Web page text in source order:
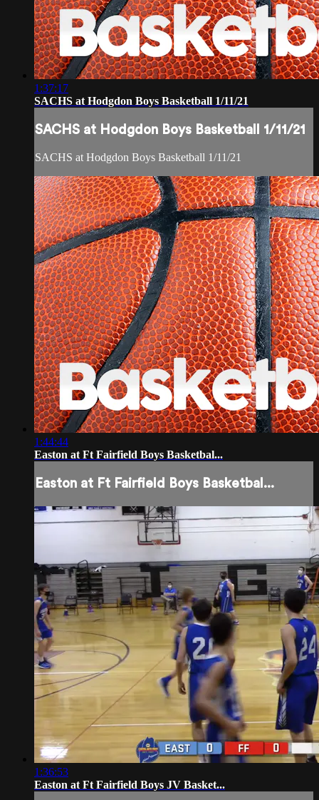
1:37:17
SACHS at Hodgdon Boys Basketball 1/11/21
SACHS at Hodgdon Boys Basketball 1/11/21
SACHS at Hodgdon Boys Basketball 1/11/21
1:44:44
Easton at Ft Fairfield Boys Basketbal...
Easton at Ft Fairfield Boys Basketbal...
1:36:53
Easton at Ft Fairfield Boys JV Basket...